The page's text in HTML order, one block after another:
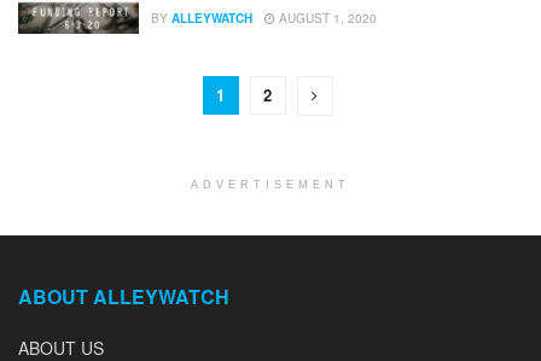
BY ALLEYWATCH AUGUST 1, 2020
1 2
ADVERTISEMENT
ABOUT ALLEYWATCH
ABOUT US